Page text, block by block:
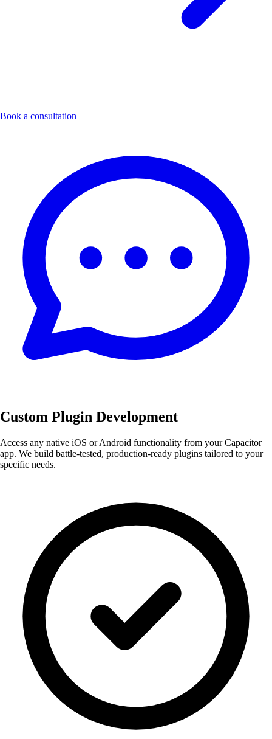
Book a consultation
Custom Plugin Development
Access any native iOS or Android functionality from your Capacitor
app. We build battle-tested, production-ready plugins tailored to your
specific needs.